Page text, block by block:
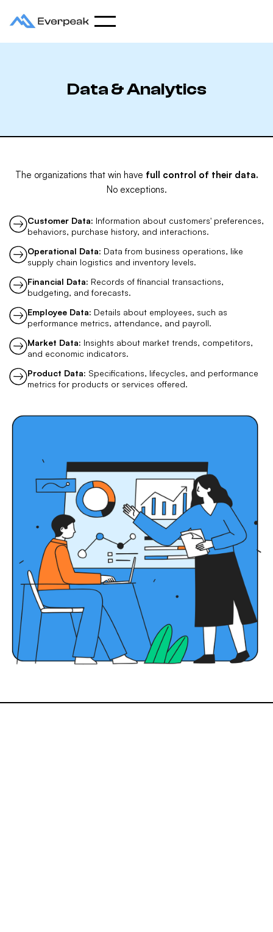
Data & Analytics
The organizations that win have full control of their data.
No exceptions.
Customer Data: Information about customers' preferences,
behaviors, purchase history, and interactions.
Operational Data: Data from business operations, like
supply chain logistics and inventory levels.
Financial Data: Records of financial transactions,
budgeting, and forecasts.
Employee Data: Details about employees, such as
performance metrics, attendance, and payroll.
Market Data: Insights about market trends, competitors,
and economic indicators.
Product Data: Specifications, lifecycles, and performance
metrics for products or services offered.